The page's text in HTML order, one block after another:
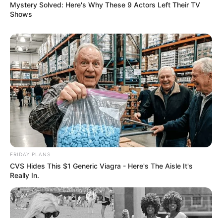
Mystery Solved: Here's Why These 9 Actors Left Their TV
Shows
FRIDAY PLANS
CVS Hides This $1 Generic Viagra - Here's The Aisle It's
Really In.